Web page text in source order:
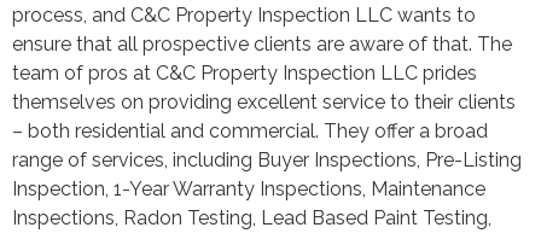
process, and C&C Property Inspection LLC wants to
ensure that all prospective clients are aware of that. The
team of pros at C&C Property Inspection LLC prides
themselves on providing excellent service to their clients
– both residential and commercial. They offer a broad
range of services, including Buyer Inspections, Pre-Listing
Inspection, 1-Year Warranty Inspections, Maintenance
Inspections, Radon Testing, Lead Based Paint Testing,